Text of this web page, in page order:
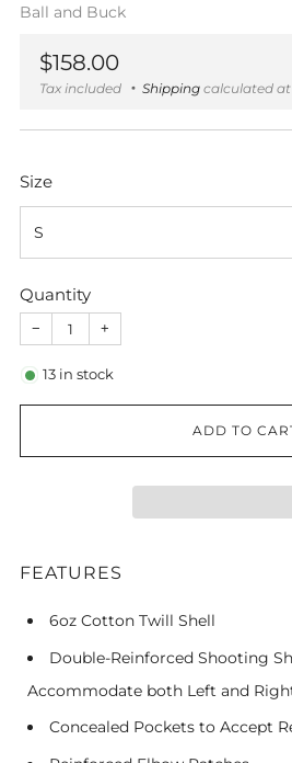
Ball and Buck
Regular
price
$158.00
Tax included Shipping calculated
Size
Quantity
− +
13 in stock
ADD TO
FEATURES
6oz Cotton Twill Shell
Double-Reinforced Shooting
Accommodate both Left and
Concealed Pockets to Accept